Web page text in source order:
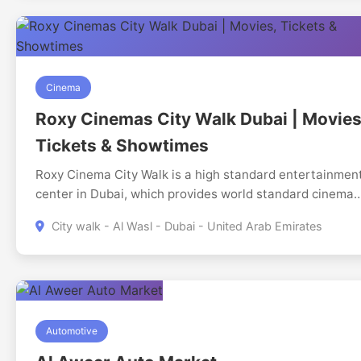
Cinema
Roxy Cinemas City Walk Dubai |
Tickets & Showtimes
Roxy Cinema City Walk is a high standard
center in Dubai, which provides world standard cinema
cinema is intended to attract movie lovers who want to
experience the benefits of comfort, luxury and the
contain a number of screens with hi-tech digital
City walk - Al Wasl - Dubai - United Arab Emirates
Automotive